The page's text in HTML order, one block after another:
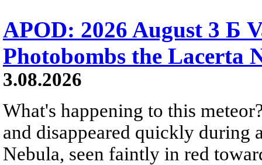
APOD: 2026 August 3 Б
Photobombs the Lacerta
3.08.2026
What's happening to this
and disappeared quickly during
Nebula, seen faintly in red